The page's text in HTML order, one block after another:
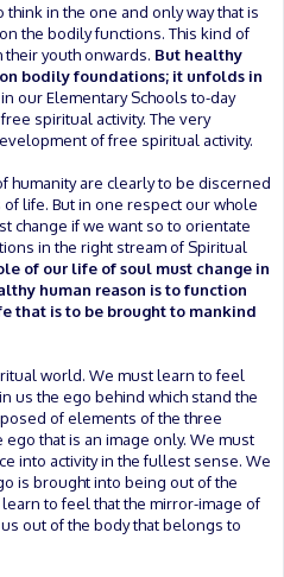
in the one and only way that is
the bodily functions. This kind of
youth onwards. But healthy
bodily foundations; it unfolds in
our Elementary Schools to-day
spiritual activity. The very
of free spiritual activity.
humanity are clearly to be discerned
life. But in one respect our whole
change if we want so to orientate
in the right stream of Spiritual
of our life of soul must change in
human reason is to function
that is to be brought to mankind
world. We must learn to feel
us the ego behind which stand the
of elements of the three
that is an image only. We must
into activity in the fullest sense. We
is brought into being out of the
to feel that the mirror-image of
out of the body that belongs to